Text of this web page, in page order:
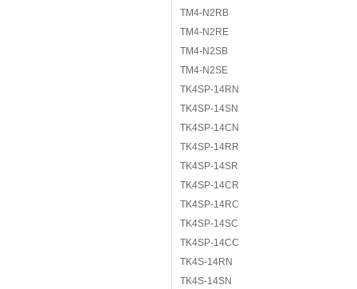
TM4-N2RB
TM4-N2RE
TM4-N2SB
TM4-N2SE
TK4SP-14RN
TK4SP-14SN
TK4SP-14CN
TK4SP-14RR
TK4SP-14SR
TK4SP-14CR
TK4SP-14RC
TK4SP-14SC
TK4SP-14CC
TK4S-14RN
TK4S-14SN